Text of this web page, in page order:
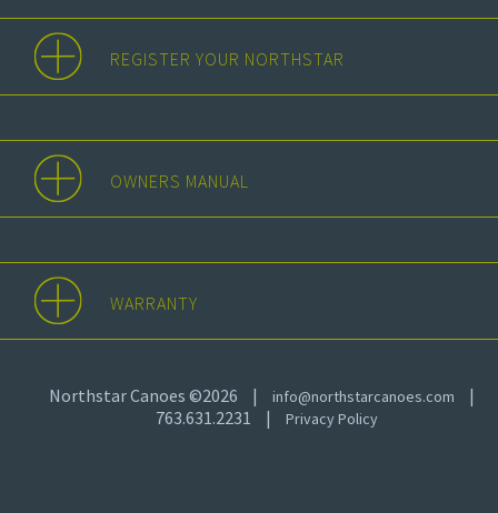
REGISTER YOUR NORTHSTAR
OWNERS MANUAL
WARRANTY
Northstar Canoes ©2026 | info@northstarcanoes.com
|
763.631.2231
| Privacy Policy